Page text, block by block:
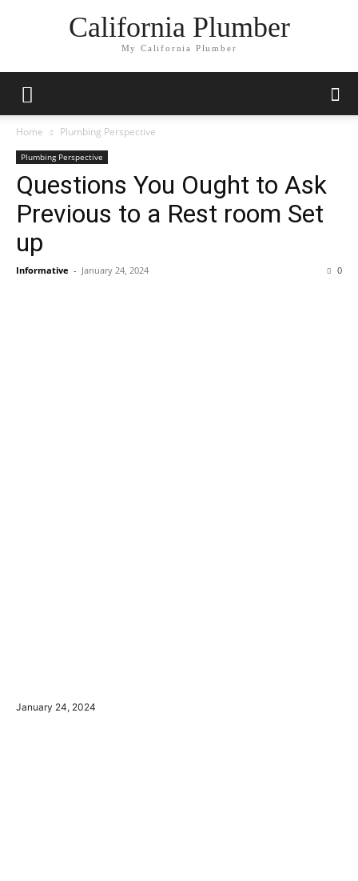
California Plumber
My California Plumber
Home Plumbing Perspective
Plumbing Perspective
Questions You Ought to Ask
Previous to a Rest room Set
up
Informative - January 24, 2024 0
January 24, 2024